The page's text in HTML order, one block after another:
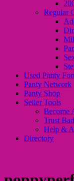
Regular
Used Panty
Panty Network
Panty Shop
Seller Tools
Become
Trust
Help &
Directory